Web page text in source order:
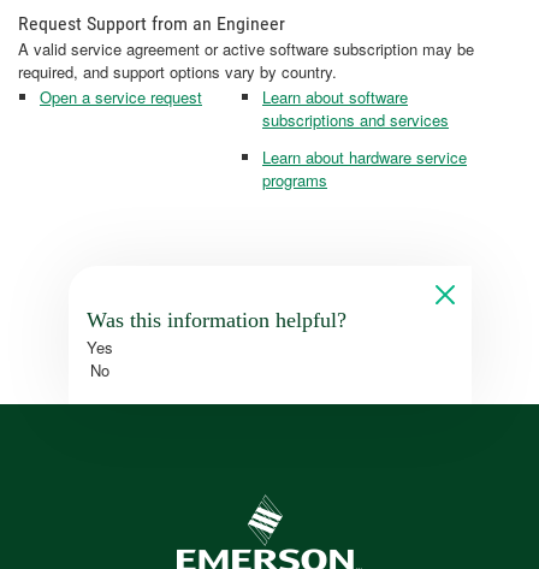
Request Support from an Engineer
A valid service agreement or active software subscription may be
required, and support options vary by country.
Open a service request
Learn about software
subscriptions and services
Learn about hardware service
programs
Was this information helpful?
Yes
No